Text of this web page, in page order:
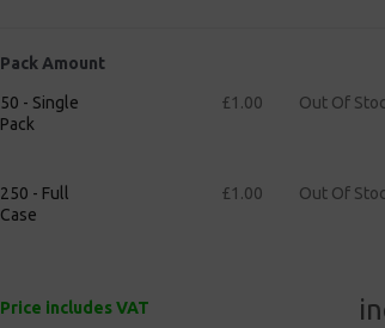
Pack Amount
50 - Single
Pack
£1.00 Out Of
250 - Full
Case
£1.00 Out Of
Price includes VAT